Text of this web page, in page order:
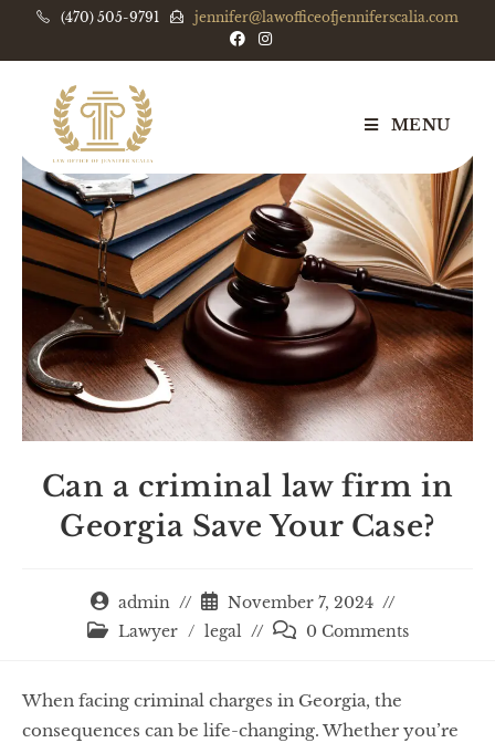
(470) 505-9791 jennifer@lawofficeofjenniferscalia.com
MENU
Can a criminal law firm in
Georgia Save Your Case?
admin
November 7, 2024
Lawyer / legal 0 Comments
When facing criminal charges in Georgia, the
consequences can be life-changing. Whether you’re